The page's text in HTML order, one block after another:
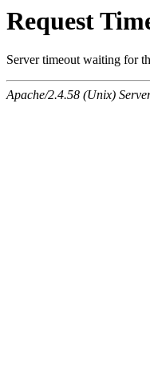
Request
Server timeout waiting for
Apache/2.4.58 (Unix)